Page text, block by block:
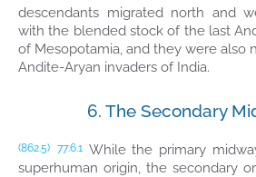
descendants migrated north and
with the blended stock of the last
of Mesopotamia, and they were also
Andite-Aryan invaders of India.
6. The Secondary
(862.5) 77:6.1 While the primary
superhuman origin, the secondary